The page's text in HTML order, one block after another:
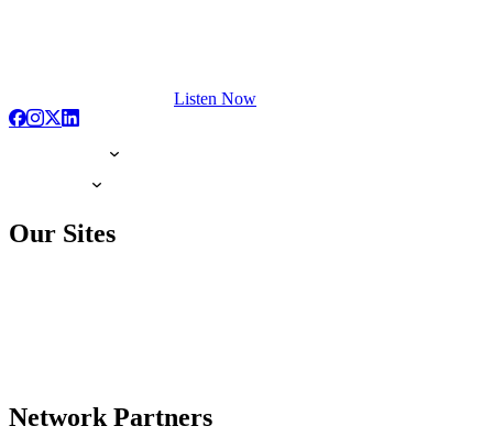
Listen Now
Our Sites
Network Partners